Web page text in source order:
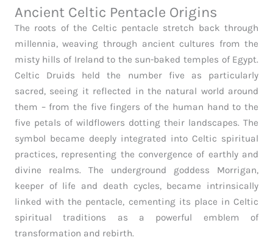
Ancient Celtic Pentacle Origins
The roots of the Celtic pentacle stretch back through
millennia, weaving through ancient cultures from the
misty hills of Ireland to the sun-baked temples of Egypt.
Celtic Druids held the number five as particularly
sacred, seeing it reflected in the natural world around
them – from the five fingers of the human hand to the
five petals of wildflowers dotting their landscapes. The
symbol became deeply integrated into Celtic spiritual
practices, representing the convergence of earthly and
divine realms. The underground goddess Morrigan,
keeper of life and death cycles, became intrinsically
linked with the pentacle, cementing its place in Celtic
spiritual traditions as a powerful emblem of
transformation and rebirth.